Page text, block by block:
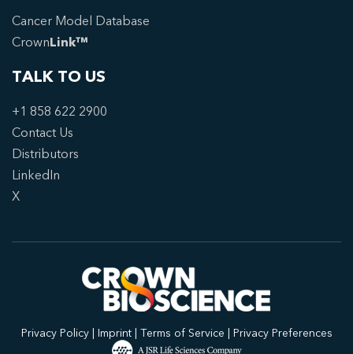
Cancer Model Database
CrownLink™
TALK TO US
+1 858 622 2900
Contact Us
Distributors
LinkedIn
X
Privacy Policy| Imprint| Terms of Service | Privacy Preferences